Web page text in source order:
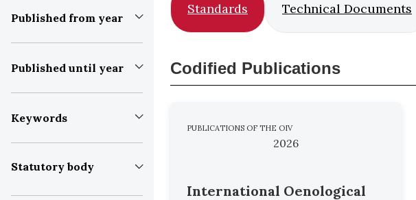
Published from year
Published until year
Keywords
Statutory body
Standards Technical Documents
Codified Publications
PUBLICATIONS OF THE OIV
2026
International Oenological